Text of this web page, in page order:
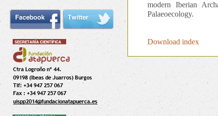
modern Iberian
Palaeoecology.
Download index